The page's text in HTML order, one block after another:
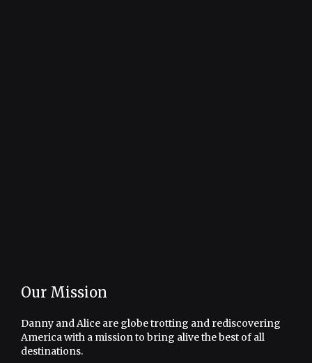
Our Mission
Danny and Alice are globe trotting and rediscovering
America with a mission to bring alive the best of all
destinations.